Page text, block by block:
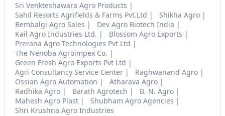
Sri Venkteshawara Agro Products
Sahil Resorts Agrifields & Farms Pvt.Ltd
Shikha Agro
Bembalgi Agro Sales
Dev Agro Biotech India
Kail Agro Industries Ltd.
Blossom Agro Exports
Prerana Agro Technologies Pvt Ltd
The Nenoba Agroimpex Co.
Green Fresh Agro Exports Pvt Ltd
Agri Consultancy Service Center
Raghwanand Agro
Ossian Agro Automation
Atharava Agro
Radhika Agro
Barath Agrotech
B. N. Agro
Mahesh Agro Plast
Shubham Agro Agencies
Shri Krushna Agro Industries